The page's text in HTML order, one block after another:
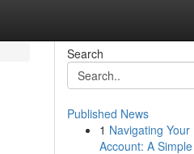
Search
Published News
1 Navigating Your
Account: A